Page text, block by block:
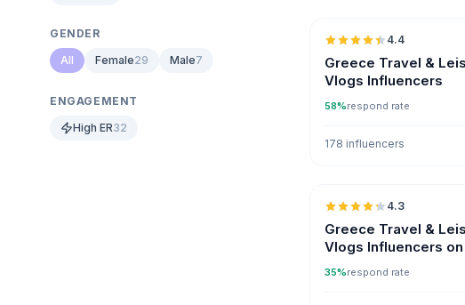
GENDER
All
Female29 Male7
ENGAGEMENT
High ER32
4.4
Greece Travel &
Vlogs Influencers
58%respond rate
178 influencers
4.3
Greece Travel &
Vlogs Influencers
35%respond rate